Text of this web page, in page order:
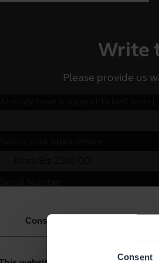
Consent
Write
Please provide us